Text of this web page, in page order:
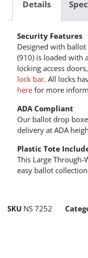
Details
Security Features
Designed with
(910) is loaded with
locking access
lock bar. All locks
here for more
ADA Compliant
Our ballot drop
delivery at ADA
Plastic Tote
This Large
easy ballot
SKU NS 7252